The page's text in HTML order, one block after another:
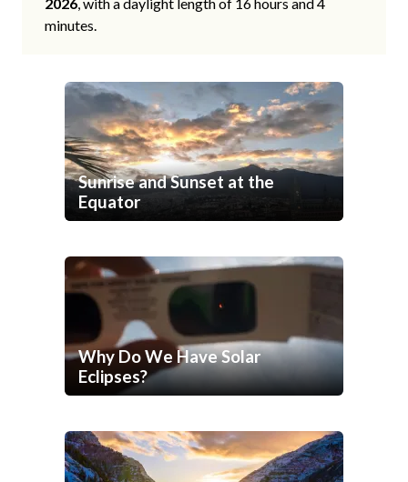
2026, with a daylight length of 16 hours and 4
minutes.
Sunrise and Sunset at the
Equator
Why Do We Have Solar
Eclipses?